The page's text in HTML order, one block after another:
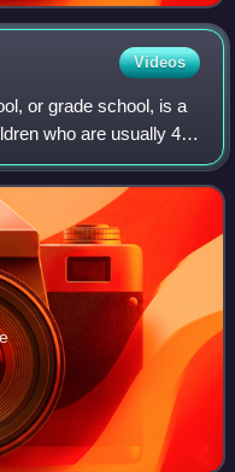
Videos
or grade school, is a
who are usually 4
follows preschool and